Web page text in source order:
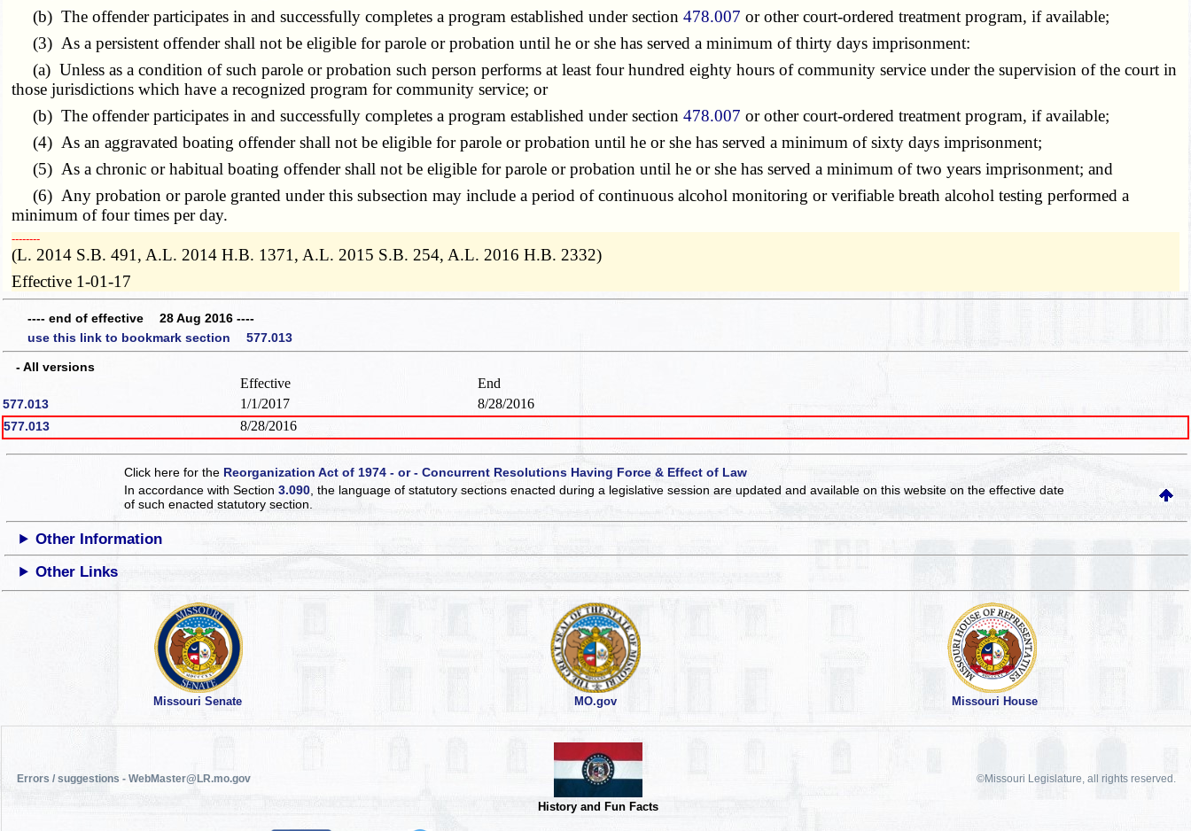
(b) The offender participates in and successfully completes a program established under section478.007 or other court-ordered treatment program, if available;
(3) As a persistent offender shall not be eligible for parole or probation until he or she has served a minimum of thirty days imprisonment:
(a) Unless as a condition of such parole or probation such person performs at least four hundred eighty hours of community service under the supervision of the court in
those jurisdictions which have a recognized program for community service; or
(b) The offender participates in and successfully completes a program established under section478.007 or other court-ordered treatment program, if available;
(4) As an aggravated boating offender shall not be eligible for parole or probation until he or she has served a minimum of sixty days imprisonment;
(5) As a chronic or habitual boating offender shall not be eligible for parole or probation until he or she has served a minimum of two years imprisonment; and
(6) Any probation or parole granted under this subsection may include a period of continuous alcohol monitoring or verifiable breath alcohol testing performed a
minimum of four times per day.
­­--------
(L. 2014 S.B. 491, A.L. 2014 H.B. 1371, A.L. 2015 S.B. 254, A.L. 2016 H.B. 2332)
Effective 1-01-17
---- end of effective 28 Aug 2016 ----
use this link to bookmark section 577.013
- All versions
Effective End
577.013 1/1/2017 8/28/2016
577.013 8/28/2016
Click here for the Reorganization Act of 1974 - or - Concurrent Resolutions Having Force & Effect of Law
In accordance with Section3.090 , the language of statutory sections enacted during a legislative session are updated and available on this websiteon the effective date
of such enacted statutory section.
Other Information
Other Links
Missouri Senate MO.gov Missouri House
Errors / suggestions - WebMaster@LR.mo.gov
History and Fun Facts
©Missouri Legislature, all rights reserved.